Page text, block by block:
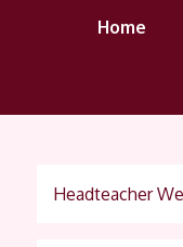
Home
Headteacher